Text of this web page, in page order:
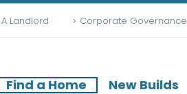
Landlord Corporate Governance
Find a Home New Builds